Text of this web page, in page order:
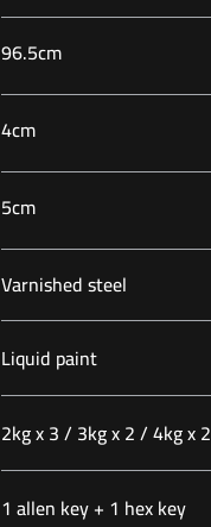
96.5cm
4cm
5cm
Varnished steel
Liquid paint
2kg x 3 / 3kg x 2 / 4kg x 2
1 allen key + 1 hex key